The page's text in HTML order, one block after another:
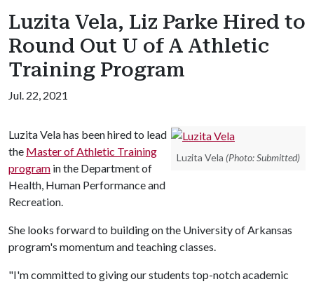
Luzita Vela, Liz Parke Hired to
Round Out U of A Athletic
Training Program
Jul. 22, 2021
Luzita Vela (Photo: Submitted)
Luzita Vela has been hired to lead
the Master of Athletic Training
program in the Department of
Health, Human Performance and
Recreation.
She looks forward to building on the University of Arkansas
program's momentum and teaching classes.
"I'm committed to giving our students top-notch academic